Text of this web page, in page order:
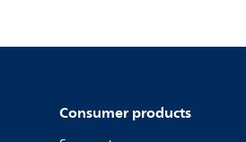
Consumer products